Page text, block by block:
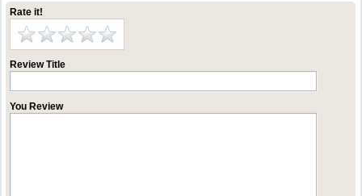
Rate it!
Review Title
You Review